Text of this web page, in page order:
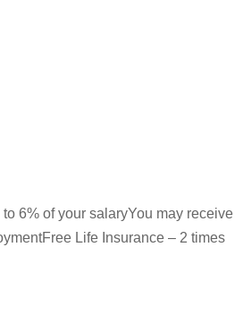
6% of your salaryYou may receive
Life Insurance – 2 times